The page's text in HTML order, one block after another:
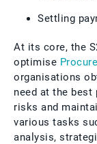
Settling
At its core, the
optimise
organisations
need at the best
risks and
various tasks
analysis,